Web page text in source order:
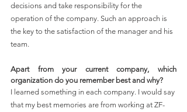
decisions and take responsibility for the
operation of the company. Such an approach is
the key to the satisfaction of the manager and his
team.
Apart from your current company, which
organization do you remember best and why?
I learned something in each company. I would say
that my best memories are from working at ZF-